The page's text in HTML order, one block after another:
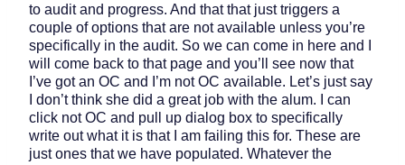
to audit and progress. And that that just triggers a
couple of options that are not available unless you’re
specifically in the audit. So we can come in here and I
will come back to that page and you’ll see now that
I’ve got an OC and I’m not OC available. Let’s just say
I don’t think she did a great job with the alum. I can
click not OC and pull up dialog box to specifically
write out what it is that I am failing this for. These are
just ones that we have populated. Whatever the